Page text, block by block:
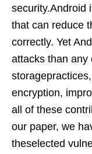
security.Android
that can reduce
correctly. Yet
attacks than any
encryption,
all of these
our paper, we
theselected